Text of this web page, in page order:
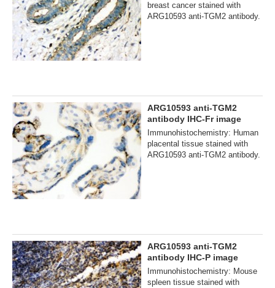
breast cancer stained with
ARG10593 anti-TGM2 antibody.
ARG10593 anti-TGM2
antibody IHC-Fr image
Immunohistochemistry: Human
placental tissue stained with
ARG10593 anti-TGM2 antibody.
ARG10593 anti-TGM2
antibody IHC-P image
Immunohistochemistry: Mouse
spleen tissue stained with